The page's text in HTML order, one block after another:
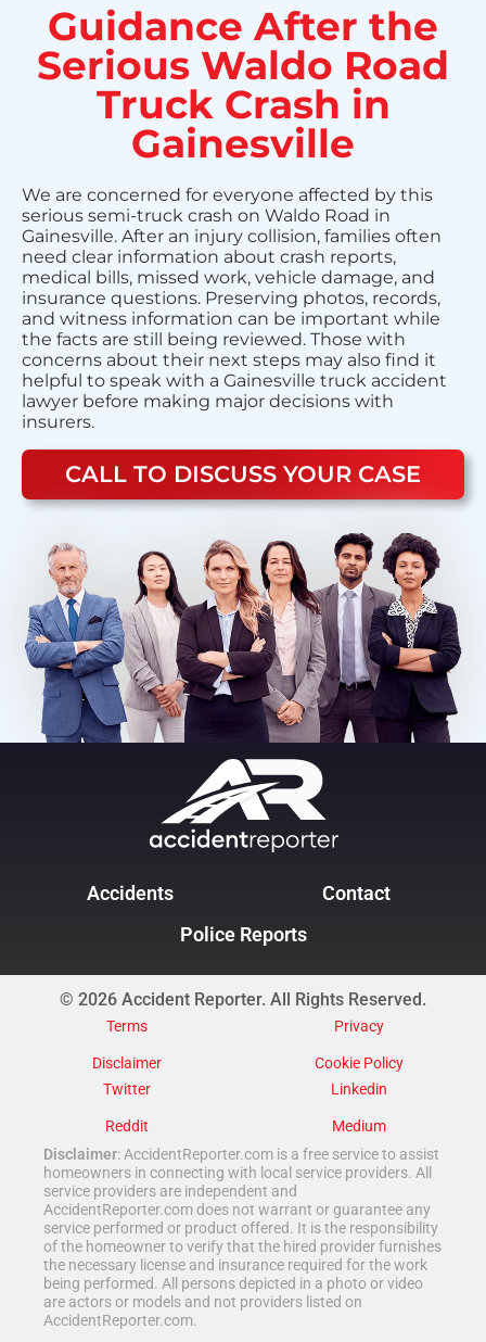
Guidance After the
Serious Waldo Road
Truck Crash in
Gainesville
We are concerned for everyone affected by this
serious semi-truck crash on Waldo Road in
Gainesville. After an injury collision, families often
need clear information about crash reports,
medical bills, missed work, vehicle damage, and
insurance questions. Preserving photos, records,
and witness information can be important while
the facts are still being reviewed. Those with
concerns about their next steps may also find it
helpful to speak with a Gainesville truck accident
lawyer before making major decisions with
insurers.
CALL TO DISCUSS YOUR CASE
Accidents
Contact
Police Reports
© 2026 Accident Reporter. All Rights Reserved.
Terms
Privacy
Disclaimer
Cookie Policy
Twitter
Linkedin
Reddit
Medium
Disclaimer: AccidentReporter.com is a free service to assist
homeowners in connecting with local service providers. All
service providers are independent and
AccidentReporter.com does not warrant or guarantee any
service performed or product offered. It is the responsibility
of the homeowner to verify that the hired provider furnishes
the necessary license and insurance required for the work
being performed. All persons depicted in a photo or video
are actors or models and not providers listed on
AccidentReporter.com.